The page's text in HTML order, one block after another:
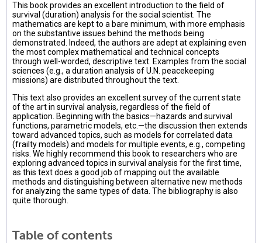
This book provides an excellent introduction to the field of
survival (duration) analysis for the social scientist. The
mathematics are kept to a bare minimum, with more emphasis
on the substantive issues behind the methods being
demonstrated. Indeed, the authors are adept at explaining even
the most complex mathematical and technical concepts
through well-worded, descriptive text. Examples from the social
sciences (e.g., a duration analysis of U.N. peacekeeping
missions) are distributed throughout the text.
This text also provides an excellent survey of the current state
of the art in survival analysis, regardless of the field of
application. Beginning with the basics—hazards and survival
functions, parametric models, etc.—the discussion then extends
toward advanced topics, such as models for correlated data
(frailty models) and models for multiple events, e.g., competing
risks. We highly recommend this book to researchers who are
exploring advanced topics in survival analysis for the first time,
as this text does a good job of mapping out the available
methods and distinguishing between alternative new methods
for analyzing the same types of data. The bibliography is also
quite thorough.
Table of contents